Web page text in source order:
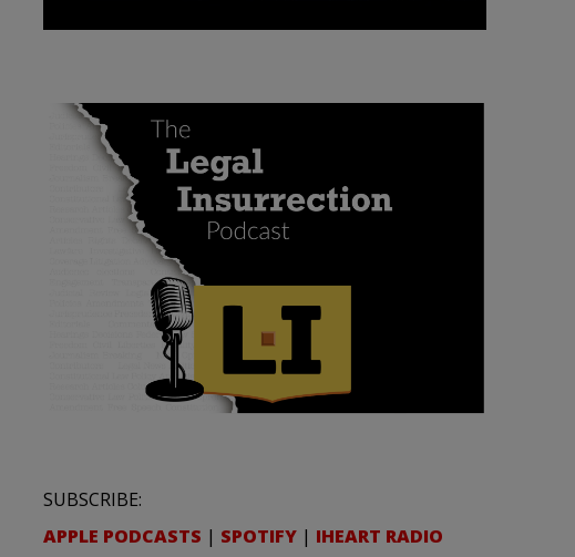
SUBSCRIBE:
APPLE PODCASTS | SPOTIFY | IHEART RADIO